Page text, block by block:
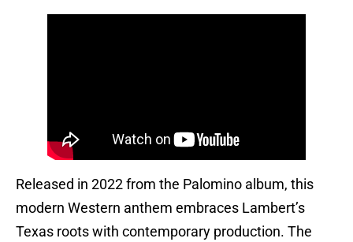
Released in 2022 from the Palomino album, this
modern Western anthem embraces Lambert’s
Texas roots with contemporary production. The